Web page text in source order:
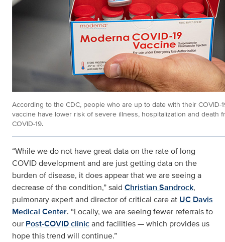
According to the CDC, people who are up to date with their COVID-
vaccine have lower risk of severe illness, hospitalization and death
COVID-19.
“While we do not have great data on the rate of long
COVID development and are just getting data on the
burden of disease, it does appear that we are seeing a
decrease of the condition,” said Christian Sandrock,
pulmonary expert and director of critical care at UC Davis
Medical Center. “Locally, we are seeing fewer referrals to
our Post-COVID clinicand facilities — which provides us
hope this trend will continue.”